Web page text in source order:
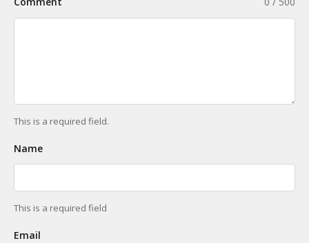
This is a required field.
Name
This is a required field
Email